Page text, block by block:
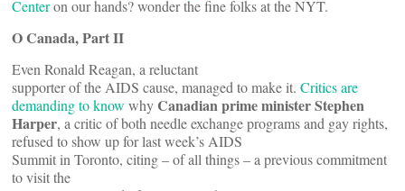
Centeron our hands? wonder the fine folks at the NYT.
O Canada, Part II
Even Ronald Reagan, a reluctant
supporter of the AIDS cause, managed to make it. Critics are
demanding to know whyCanadian prime ministerStephen
Harper, a critic of both needle exchange programs and gay rights,
refused to show up for last week’s AIDS
Summit in Toronto, citing – of all things – a previous commitment
to visit the